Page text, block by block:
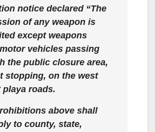
notice declared “The
of any weapon is
except weapons
vehicles passing
the public closure area,
stopping, on the west
playa roads.
above shall
to county, state,